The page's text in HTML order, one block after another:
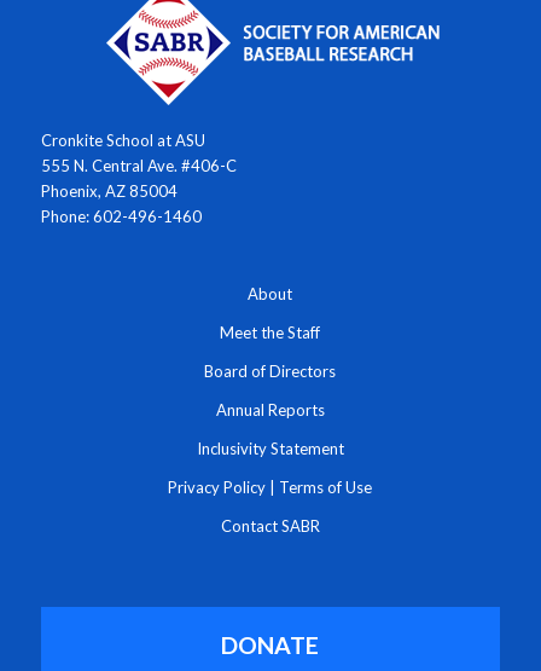
Cronkite School at ASU
555 N. Central Ave. #406-C
Phoenix, AZ 85004
Phone: 602-496-1460
About
Meet the Staff
Board of Directors
Annual Reports
Inclusivity Statement
Privacy Policy Terms of Use
Contact SABR
DONATE